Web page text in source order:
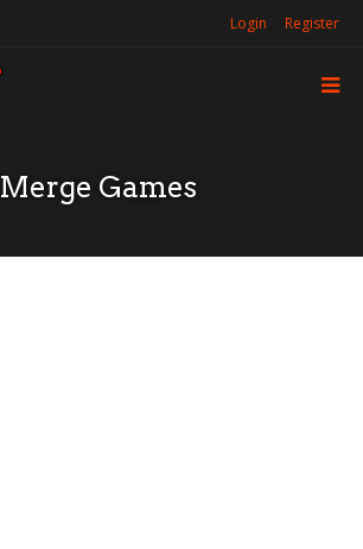
Login Register
Merge Games